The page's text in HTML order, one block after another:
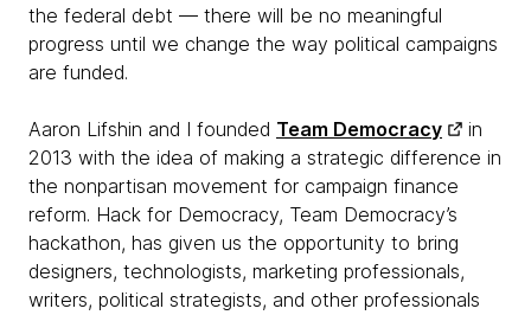
the federal debt — there will be no meaningful
progress until we change the way political campaigns
are funded.
Aaron Lifshin and I founded Team Democracy
in
2013 with the idea of making a strategic difference in
the nonpartisan movement for campaign finance
reform. Hack for Democracy, Team Democracy’s
hackathon, has given us the opportunity to bring
designers, technologists, marketing professionals,
writers, political strategists, and other professionals